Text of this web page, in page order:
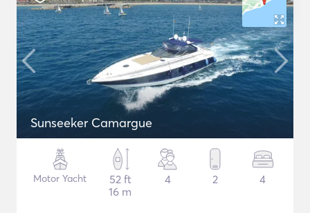
Sunseeker Camargue
Motor Yacht
52 ft
16 m
4 2 4